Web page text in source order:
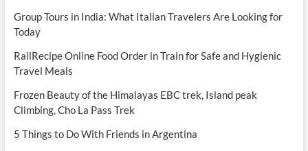
Group Tours in India: What Italian Travelers Are Looking for
Today
RailRecipe Online Food Order in Train for Safe and Hygienic
Travel Meals
Frozen Beauty of the Himalayas EBC trek, Island peak
Climbing, Cho La Pass Trek
5 Things to Do With Friends in Argentina